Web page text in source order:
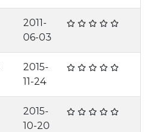
2011-
06-03
2015-
11-24
2015-
10-20